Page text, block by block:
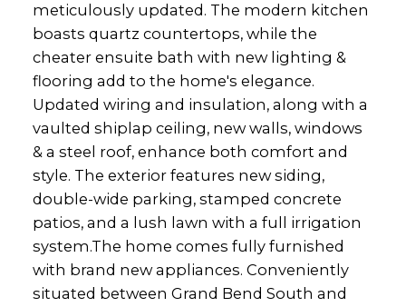
meticulously updated. The modern kitchen
boasts quartz countertops, while the
cheater ensuite bath with new lighting &
flooring add to the home's elegance.
Updated wiring and insulation, along with a
vaulted shiplap ceiling, new walls, windows
& a steel roof, enhance both comfort and
style. The exterior features new siding,
double-wide parking, stamped concrete
patios, and a lush lawn with a full irrigation
system.The home comes fully furnished
with brand new appliances. Conveniently
situated between Grand Bend South and